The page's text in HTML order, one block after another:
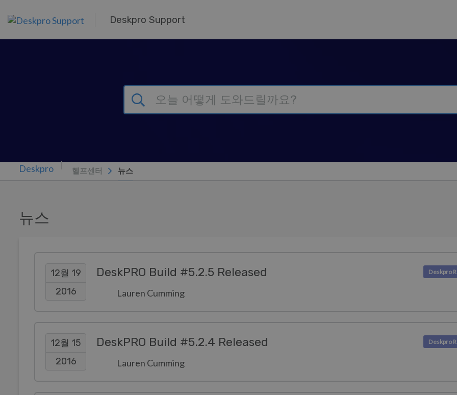
Deskpro Support
헬프센터 뉴스
뉴스
12월 19
2016
DeskPRO Build #5.2.5 Released
Lauren Cumming
12월 15
2016
DeskPRO Build #5.2.4 Released
Lauren Cumming